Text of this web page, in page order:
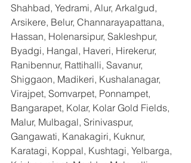
Shahbad, Yedrami, Alur, Arkalgud,
Arsikere, Belur, Channarayapattana,
Hassan, Holenarsipur, Sakleshpur,
Byadgi, Hangal, Haveri, Hirekerur,
Ranibennur, Rattihalli, Savanur,
Shiggaon, Madikeri, Kushalanagar,
Virajpet, Somvarpet, Ponnampet,
Bangarapet, Kolar, Kolar Gold Fields,
Malur, Mulbagal, Srinivaspur,
Gangawati, Kanakagiri, Kuknur,
Karatagi, Koppal, Kushtagi, Yelbarga,